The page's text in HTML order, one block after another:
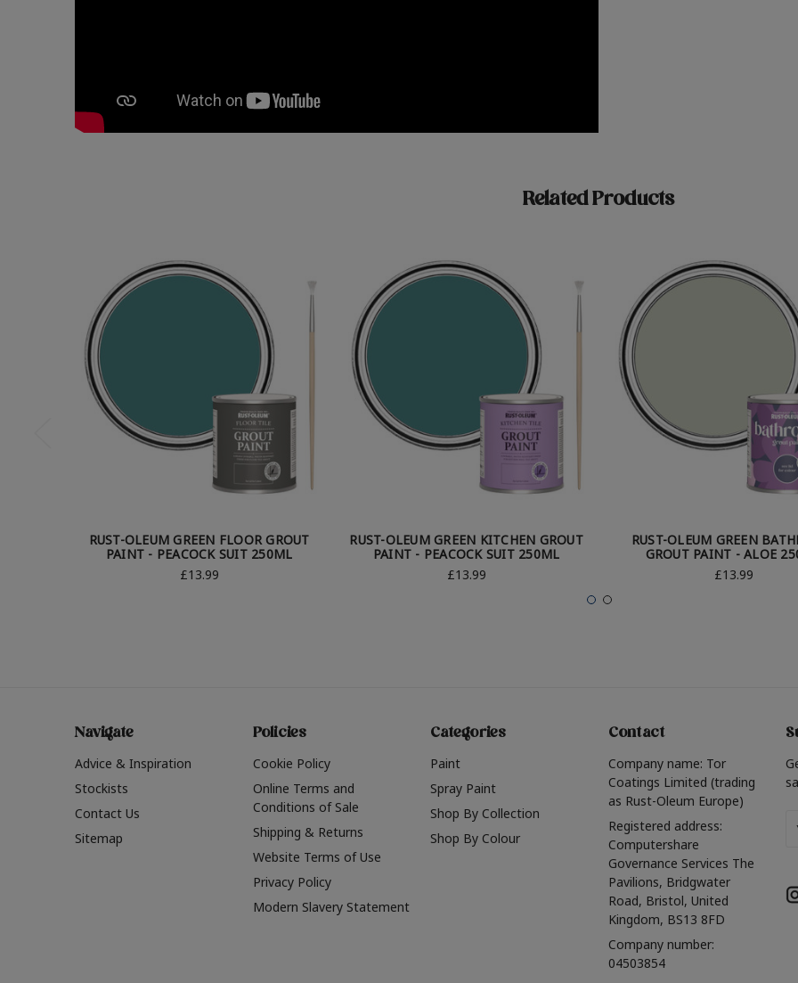
Related Products
RUST-OLEUM GREEN FLOOR GROUT
PAINT - PEACOCK SUIT 250ML
£13.99
RUST-OLEUM GREEN KITCHEN GROUT
PAINT - PEACOCK SUIT 250ML
£13.99
RUST-OLEUM GREEN
GROUT PAINT - ALOE
£13.99
Navigate
Advice & Inspiration
Stockists
Contact Us
Sitemap
Policies
Cookie Policy
Online Terms and
Conditions of Sale
Shipping & Returns
Website Terms of Use
Privacy Policy
Modern Slavery Statement
Categories
Paint
Spray Paint
Shop By Collection
Shop By Colour
Contact
Company name: Tor
Coatings Limited (trading
as Rust-Oleum Europe)
Registered address:
Computershare
Governance Services The
Pavilions, Bridgwater
Road, Bristol, United
Kingdom, BS13 8FD
Company number:
04503854